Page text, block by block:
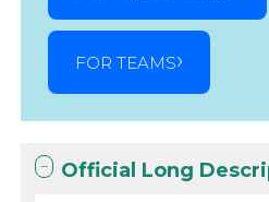
FOR TEAMS
Official Long